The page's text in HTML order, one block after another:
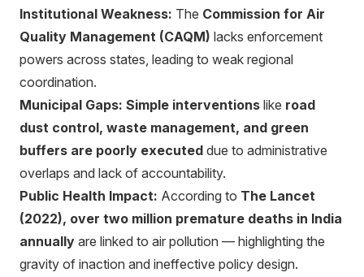
Institutional Weakness: The Commission for Air
Quality Management (CAQM) lacks enforcement
powers across states, leading to weak regional
coordination.
Municipal Gaps: Simple interventions like road
dust control, waste management, and green
buffers are poorly executed due to administrative
overlaps and lack of accountability.
Public Health Impact: According to The Lancet
(2022), over two million premature deaths in India
annually are linked to air pollution — highlighting the
gravity of inaction and ineffective policy design.